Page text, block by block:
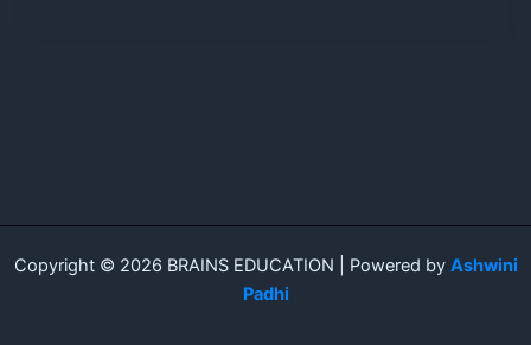
Copyright © 2026 BRAINS EDUCATION | Powered by Ashwini
Padhi